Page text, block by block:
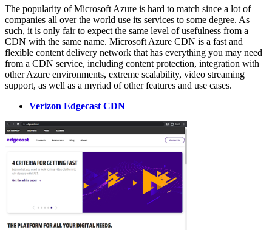
The popularity of Microsoft Azure is hard to match since a lot of
companies all over the world use its services to some degree. As
such, it is only fair to expect the same level of usefulness from a
CDN with the same name. Microsoft Azure CDN is a fast and
flexible content delivery network that has everything you may need
from a CDN service, including content protection, integration with
other Azure environments, extreme scalability, video streaming
support, as well as a myriad of other features and use cases.
Verizon Edgecast CDN